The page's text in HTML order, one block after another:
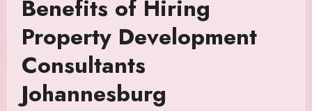
Benefits of Hiring
Property Development
Consultants
Johannesburg